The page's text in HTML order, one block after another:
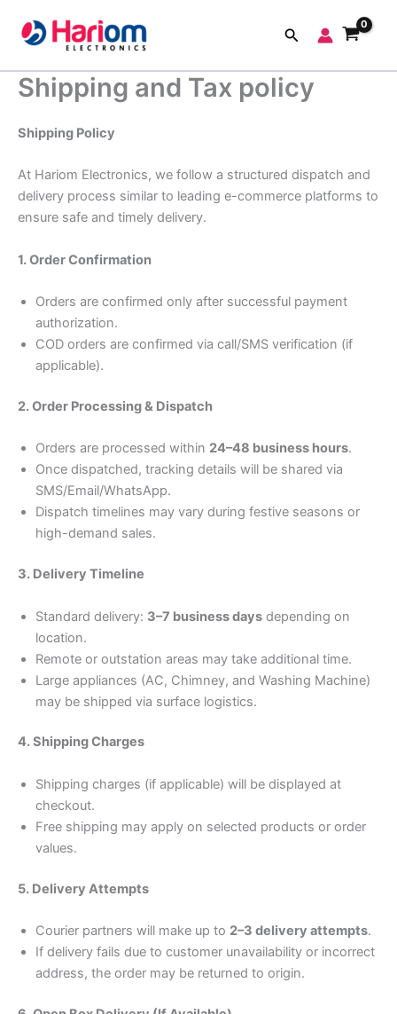
Search
Shipping and Tax policy
Shipping Policy
At Hariom Electronics, we follow a structured dispatch and
delivery process similar to leading e-commerce platforms to
ensure safe and timely delivery.
1. Order Confirmation
Orders are confirmed only after successful payment
authorization.
COD orders are confirmed via call/SMS verification (if
applicable).
2. Order Processing & Dispatch
Orders are processed within 24–48 business hours.
Once dispatched, tracking details will be shared via
SMS/Email/WhatsApp.
Dispatch timelines may vary during festive seasons or
high-demand sales.
3. Delivery Timeline
Standard delivery: 3–7 business days depending on
location.
Remote or outstation areas may take additional time.
Large appliances (AC, Chimney, and Washing Machine)
may be shipped via surface logistics.
4. Shipping Charges
Shipping charges (if applicable) will be displayed at
checkout.
Free shipping may apply on selected products or order
values.
5. Delivery Attempts
Courier partners will make up to 2–3 delivery attempts.
If delivery fails due to customer unavailability or incorrect
address, the order may be returned to origin.